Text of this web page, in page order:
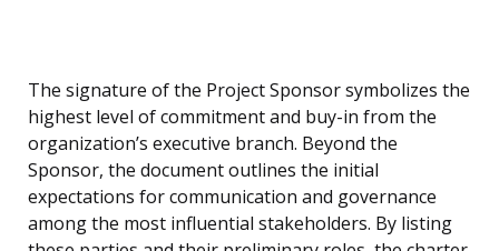
The signature of the Project Sponsor symbolizes the
highest level of commitment and buy-in from the
organization’s executive branch. Beyond the
Sponsor, the document outlines the initial
expectations for communication and governance
among the most influential stakeholders. By listing